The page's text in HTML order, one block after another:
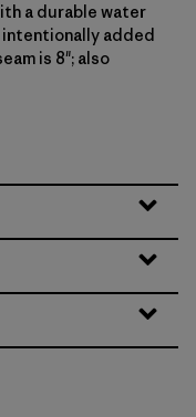
a durable water
added
is 8"; also